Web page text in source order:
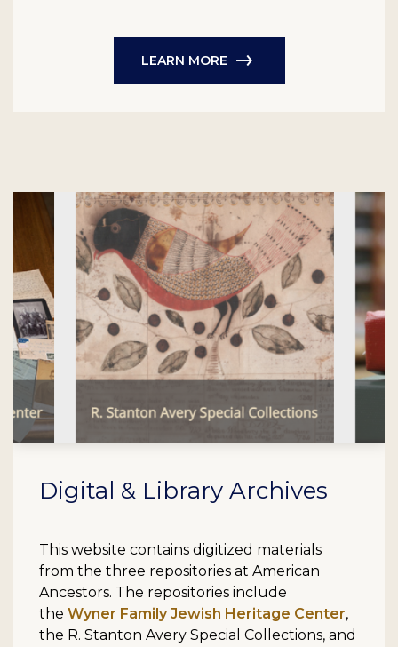
LEARN MORE
Digital & Library Archives
This website contains digitized materials
from the three repositories at American
Ancestors. The repositories include
the Wyner Family Jewish Heritage Center,
the R. Stanton Avery Special Collections, and